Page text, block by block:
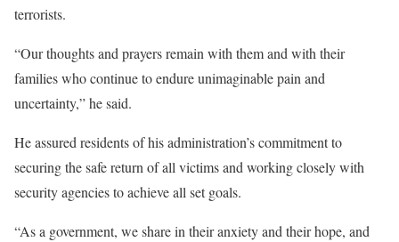
terrorists.
“Our thoughts and prayers remain with them and with their
families who continue to endure unimaginable pain and
uncertainty,” he said.
He assured residents of his administration’s commitment to
securing the safe return of all victims and working closely with
security agencies to achieve all set goals.
“As a government, we share in their anxiety and their hope, and